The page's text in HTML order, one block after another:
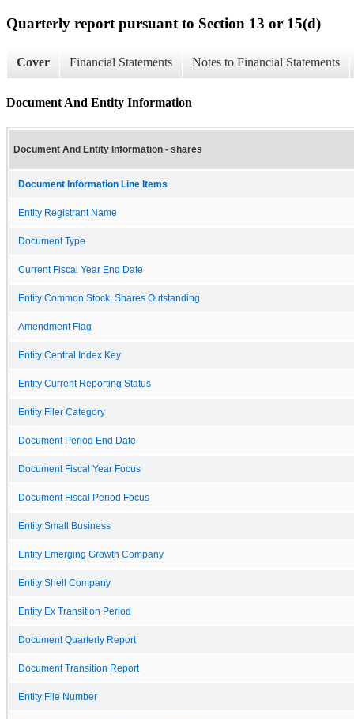
Quarterly report pursuant to Section 13 or 15(d)
Cover Financial Statements Notes to Financial Statements
Document And Entity Information
Document And Entity Information - shares
Document Information Line Items
Entity Registrant Name
Document Type
Current Fiscal Year End Date
Entity Common Stock, Shares Outstanding
Amendment Flag
Entity Central Index Key
Entity Current Reporting Status
Entity Filer Category
Document Period End Date
Document Fiscal Year Focus
Document Fiscal Period Focus
Entity Small Business
Entity Emerging Growth Company
Entity Shell Company
Entity Ex Transition Period
Document Quarterly Report
Document Transition Report
Entity File Number